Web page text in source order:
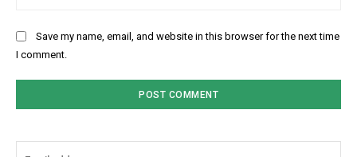
Save my name, email, and website in this browser for the next time
I comment.